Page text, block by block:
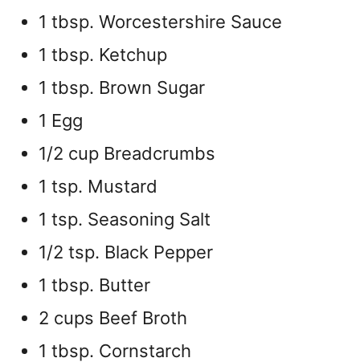
1 tbsp. Worcestershire Sauce
1 tbsp. Ketchup
1 tbsp. Brown Sugar
1 Egg
1/2 cup Breadcrumbs
1 tsp. Mustard
1 tsp. Seasoning Salt
1/2 tsp. Black Pepper
1 tbsp. Butter
2 cups Beef Broth
1 tbsp. Cornstarch